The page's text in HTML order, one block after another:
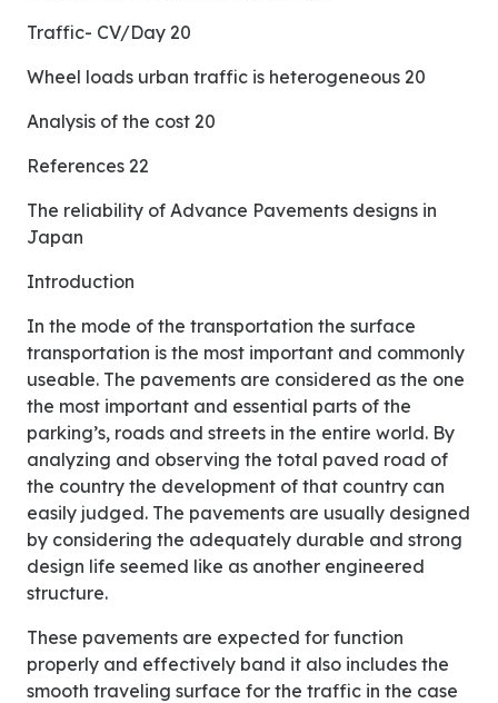
Traffic- CV/Day 20
Wheel loads urban traffic is heterogeneous 20
Analysis of the cost 20
References 22
The reliability of Advance Pavements designs in
Japan
Introduction
In the mode of the transportation the surface
transportation is the most important and commonly
useable. The pavements are considered as the one
the most important and essential parts of the
parking’s, roads and streets in the entire world. By
analyzing and observing the total paved road of
the country the development of that country can
easily judged. The pavements are usually designed
by considering the adequately durable and strong
design life seemed like as another engineered
structure.
These pavements are expected for function
properly and effectively band it also includes the
smooth traveling surface for the traffic in the case